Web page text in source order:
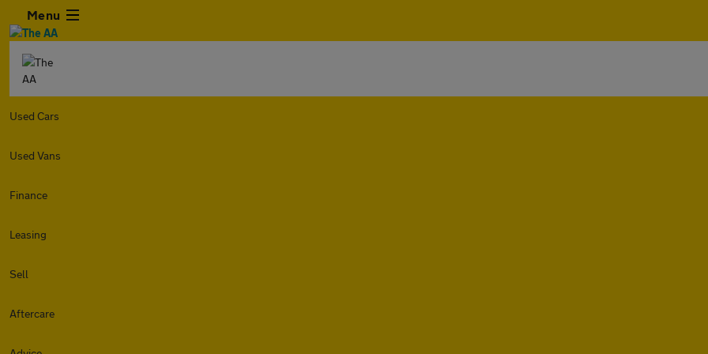
Menu
Used Cars
Used Vans
Finance
Leasing
Sell
Aftercare